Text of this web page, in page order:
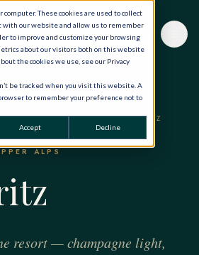
These cookies are used to collect
our website and allow us to remember
to improve and customize your browsing
about our visitors both on this website
the cookies we use, see our Privacy
be tracked when you visit this website. A
to remember your preference not to
Accept Decline
·SWITZERLAND·ST. MORITZ
ALPS
resort — champagne light,